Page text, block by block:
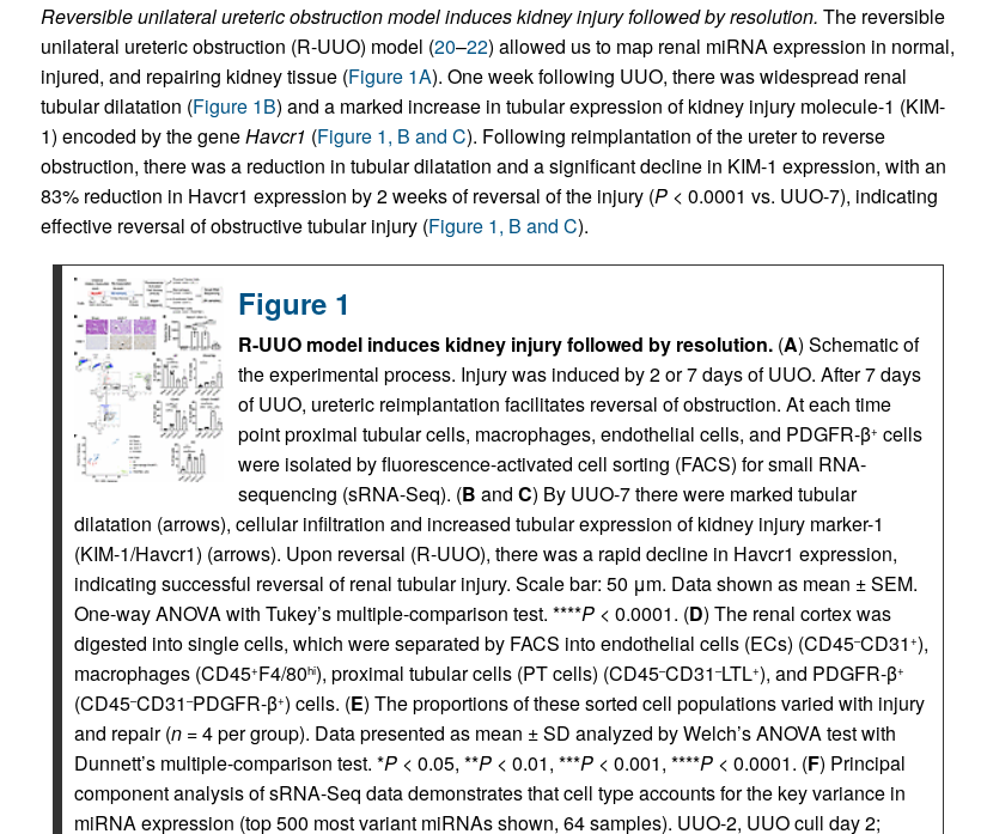
Reversible unilateral ureteric obstruction model induces kidney injury followed by resolution. The reversible
unilateral ureteric obstruction (R-UUO) model (20–22) allowed us to map renal miRNA expression in normal,
injured, and repairing kidney tissue (Figure 1A). One week following UUO, there was widespread renal
tubular dilatation (Figure 1B) and a marked increase in tubular expression of kidney injury molecule-1 (KIM-
1) encoded by the geneHavcr1 (Figure 1, B and C). Following reimplantation of the ureter to reverse
obstruction, there was a reduction in tubular dilatation and a significant decline in KIM-1 expression, with an
83% reduction in Havcr1 expression by 2 weeks of reversal of the injury (P< 0.0001 vs. UUO-7), indicating
effective reversal of obstructive tubular injury (Figure 1, B and C).
Figure 1
R-UUO model induces kidney injury followed by resolution.(A) Schematic of
the experimental process. Injury was induced by 2 or 7 days of UUO. After 7 days
of UUO, ureteric reimplantation facilitates reversal of obstruction. At each time
point proximal tubular cells, macrophages, endothelial cells, and PDGFR-β+ cells
were isolated by fluorescence-activated cell sorting (FACS) for small RNA-
sequencing (sRNA-Seq). (B and C) By UUO-7 there were marked tubular
dilatation (arrows), cellular infiltration and increased tubular expression of kidney injury marker-1
(KIM-1/Havcr1) (arrows). Upon reversal (R-UUO), there was a rapid decline in Havcr1 expression,
indicating successful reversal of renal tubular injury. Scale bar: 50 μm. Data shown as mean ± SEM.
One-way ANOVA with Tukey’s multiple-comparison test. ****P< 0.0001. (D) The renal cortex was
digested into single cells, which were separated by FACS into endothelial cells (ECs) (CD45–CD31 +),
macrophages (CD45+F4/80hi), proximal tubular cells (PT cells) (CD45–CD31 –LTL+), and PDGFR-β+
(CD45–CD31 –PDGFR-β+) cells. (E) The proportions of these sorted cell populations varied with injury
and repair (n= 4 per group). Data presented as mean ± SD analyzed by Welch’s ANOVA test with
Dunnett’s multiple-comparison test. *P< 0.05, **P< 0.01, ***P< 0.001, ****P< 0.0001. (F) Principal
component analysis of sRNA-Seq data demonstrates that cell type accounts for the key variance in
miRNA expression (top 500 most variant miRNAs shown, 64 samples). UUO-2, UUO cull day 2;